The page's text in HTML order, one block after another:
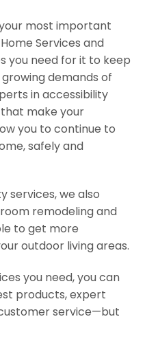
most important
Services and
you need for it to keep
demands of
in accessibility
make your
you to continue to
safely and
services, we also
remodeling and
to get more
outdoor living areas.
you need, you can
products, expert
service—but